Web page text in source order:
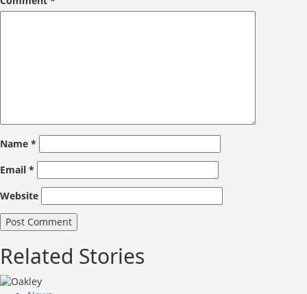
Name *
Email *
Website
Related Stories